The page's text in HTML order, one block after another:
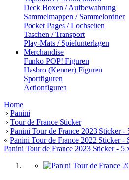
Deck Boxen / Aufbewahrung
Sammelmappen / Sammelordner
Pocket Pages / Lochseiten
Taschen / Transport
Play-Mats / Spielunterlagen
Merchandise
Funko POP! Figuren
Hasbro (Kenner) Figuren
Sportfiguren
Actionfiguren
Home
› Panini
› Tour de France Sticker
› Panini Tour de France 2023 Sticker -
« Panini Tour de France 2022 Sticker -
Panini Tour de France 2023 Sticker -